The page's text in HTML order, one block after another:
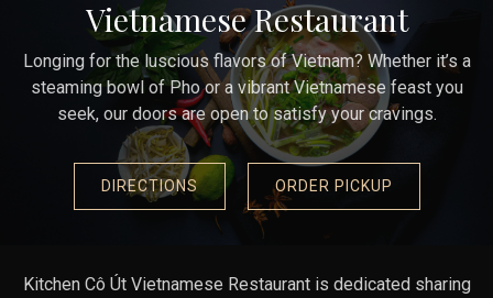
Vietnamese Restaurant
Longing for the luscious flavors of Vietnam? Whether it’s a
steaming bowl of Pho or a vibrant Vietnamese feast you
seek, our doors are open to satisfy your cravings.
DIRECTIONS ORDER PICKUP
Kitchen Cô Út Vietnamese Restaurant is dedicated sharing